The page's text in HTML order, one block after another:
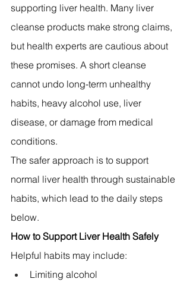
supporting liver health. Many liver
cleanse products make strong claims,
but health experts are cautious about
these promises. A short cleanse
cannot undo long-term unhealthy
habits, heavy alcohol use, liver
disease, or damage from medical
conditions.
The safer approach is to support
normal liver health through sustainable
habits, which lead to the daily steps
below.
How to Support Liver Health Safely
Helpful habits may include:
Limiting alcohol